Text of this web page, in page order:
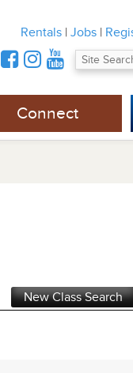
Rentals | Jobs |
Connect